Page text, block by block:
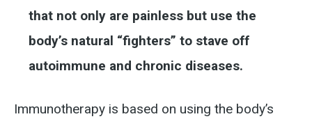
that not only are painless but use the
body’s natural “fighters” to stave off
autoimmune and chronic diseases.
Immunotherapy is based on using the body’s